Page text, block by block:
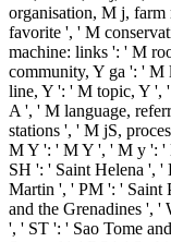
organisation, M j,
favorite ', ' M
machine: links ': ' M
community, Y ga ': '
line, Y ': ' M topic, Y ',
A ', ' M language,
stations ', ' M jS,
M Y ': ' M Y ', ' M y ': '
SH ': ' Saint Helena ',
Martin ', ' PM ': ' Saint
and the Grenadines ',
', ' ST ': ' Sao Tome